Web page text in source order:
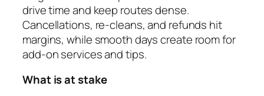
drive time and keep routes dense.
Cancellations, re-cleans, and refunds hit
margins, while smooth days create room for
add-on services and tips.
What is at stake